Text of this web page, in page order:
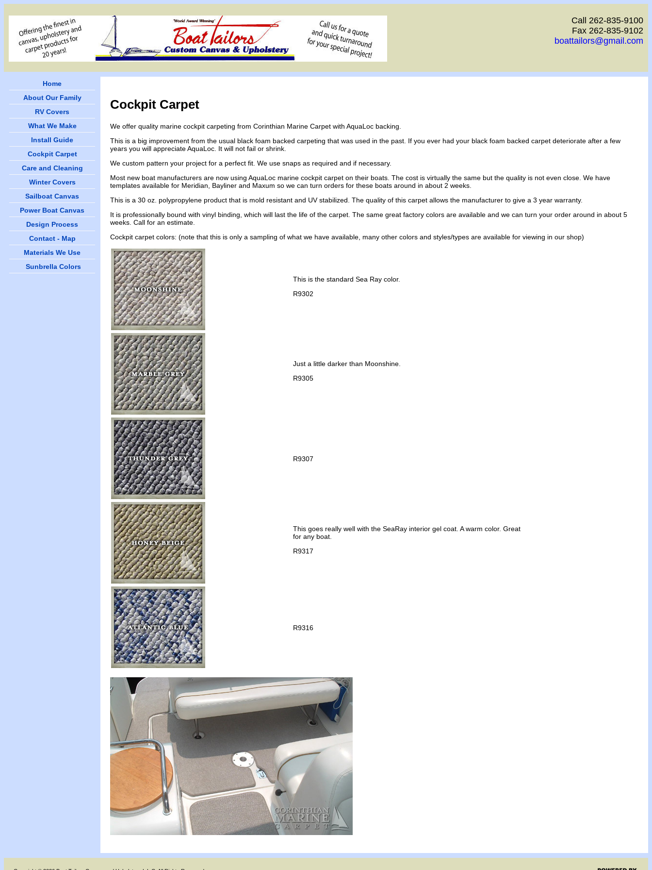
Call 262-835-9100
Fax 262-835-9102
boattailors@gmail.com
Home
About Our Family
RV Covers
What We Make
Install Guide
Cockpit Carpet
Care and Cleaning
Winter Covers
Sailboat Canvas
Power Boat Canvas
Design Process
Contact - Map
Materials We Use
Sunbrella Colors
Cockpit Carpet
We offer quality marine cockpit carpeting from Corinthian Marine Carpet with AquaLoc backing.
This is a big improvement from the usual black foam backed carpeting that was used in the past. If you ever had your black foam backed carpet deteriorate after a few
years you will appreciate AquaLoc. It will not fail or shrink.
We custom pattern your project for a perfect fit. We use snaps as required and if necessary.
Most new boat manufacturers are now using AquaLoc marine cockpit carpet on their boats. The cost is virtually the same but the quality is not even close. We have
templates available for Meridian, Bayliner and Maxum so we can turn orders for these boats around in about 2 weeks.
This is a 30 oz. polypropylene product that is mold resistant and UV stabilized. The quality of this carpet allows the manufacturer to give a 3 year warranty.
It is professionally bound with vinyl binding, which will last the life of the carpet. The same great factory colors are available and we can turn your order around in about 5
weeks. Call for an estimate.
Cockpit carpet colors: (note that this is only a sampling of what we have available, many other colors and styles/types are available for viewing in our shop)
This is the standard Sea Ray color.
R9302
Just a little darker than Moonshine.
R9305
R9307
This goes really well with the SeaRay interior gel coat. A warm color. Great
for any boat.
R9317
R9316